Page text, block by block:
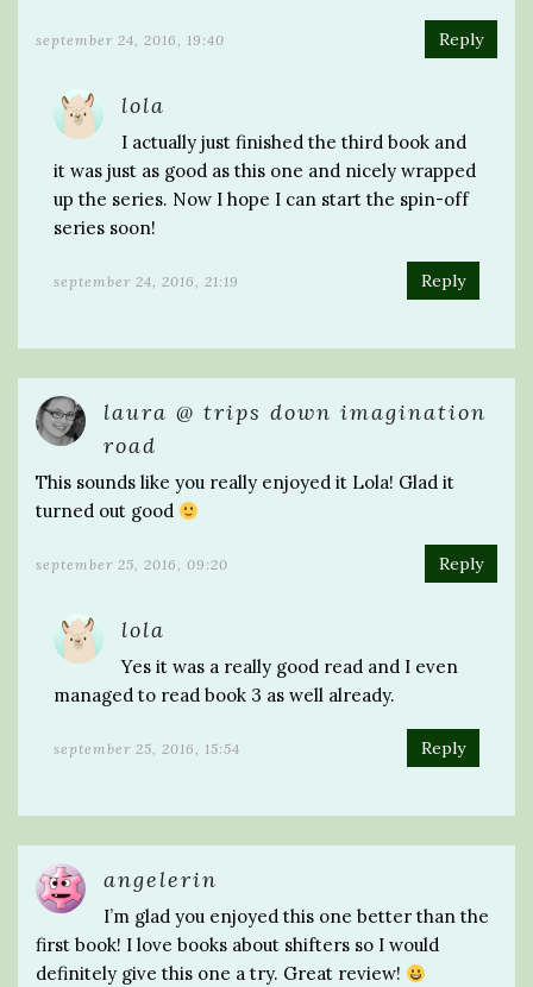
september 24, 2016, 19:40 Reply
lola
I actually just finished the third book and
it was just as good as this one and nicely wrapped
up the series. Now I hope I can start the spin-off
series soon!
september 24, 2016, 21:19 Reply
laura @ trips down imagination
road
This sounds like you really enjoyed it Lola! Glad it
turned out good
september 25, 2016, 09:20 Reply
lola
Yes it was a really good read and I even
managed to read book 3 as well already.
september 25, 2016, 15:54 Reply
angelerin
I’m glad you enjoyed this one better than the
first book! I love books about shifters so I would
definitely give this one a try. Great review!